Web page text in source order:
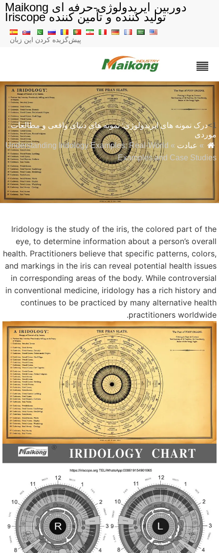
دوربین ایریدولوژی-حرفه ای Maikong
تولید کننده و تأمین کننده Iriscope
پیش‌گزیده کردن این زبان
درک نمونه های ایریدولوژی: نمونه های دنیای واقعی و مطالعات
»عبادت
» Understanding Iridology Examples: Real-World
Examples and Case
Iridology is the study of the iris, the colored part of
eye, to determine information about a person’s
health. Practitioners believe that specific patterns,
and markings in the iris can reveal potential health
in corresponding areas of the body. While
in conventional medicine, iridology has a rich history
continues to be practiced by many alternative
practitioners